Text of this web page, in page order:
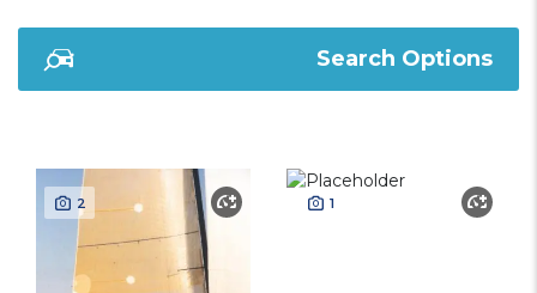
Search Options
2 1